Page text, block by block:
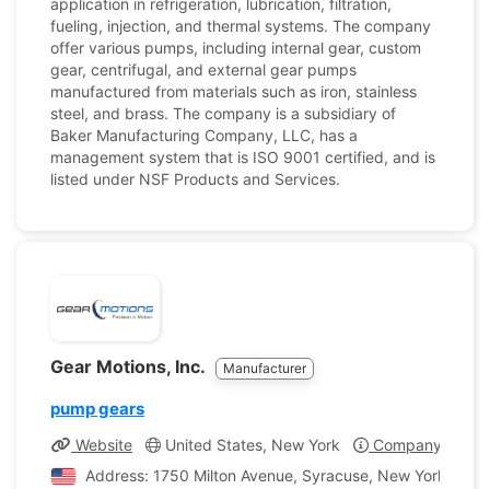
application in refrigeration, lubrication, filtration,
fueling, injection, and thermal systems. The company
offer various pumps, including internal gear, custom
gear, centrifugal, and external gear pumps
manufactured from materials such as iron, stainless
steel, and brass. The company is a subsidiary of
Baker Manufacturing Company, LLC, has a
management system that is ISO 9001 certified, and is
listed under NSF Products and Services.
Gear Motions, Inc. Manufacturer
pump gears
Website United States, New York
Company Profile
Address: 1750 Milton Avenue, Syracuse, New York,